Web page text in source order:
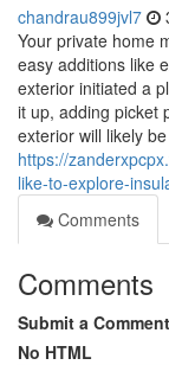
chandrau899jvl7
Your private home
easy additions like
exterior initiated a
it up, adding picket
exterior will likely
https://
like-to-explore-
Comments
Comments
Submit a Comment
No HTML